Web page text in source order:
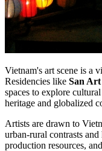
Vietnam's art scene is a
Residencies like San Art
spaces to explore
heritage and globalized
Artists are drawn to
urban-rural contrasts
production resources,